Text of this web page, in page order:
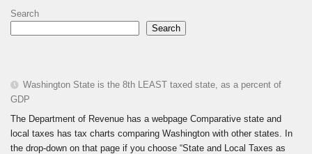
Search
Search
Washington State is the 8th LEAST taxed state, as a percent of
GDP
The Department of Revenue has a webpage Comparative state and
local taxes has tax charts comparing Washington with other states. In
the drop-down on that page if you choose “State and Local Taxes as